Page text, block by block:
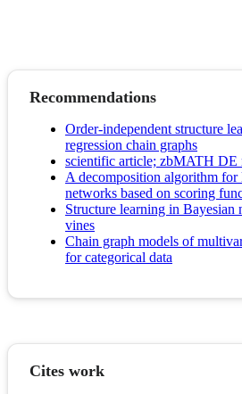
Recommendations
Order-independent structure
regression chain graphs
scientific article; zbMATH DE
A decomposition algorithm for
networks based on scoring
Structure learning in Bayesian
vines
Chain graph models of
for categorical data
Cites work